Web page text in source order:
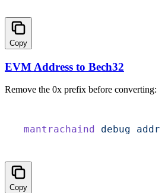
Copy
EVM Address to Bech32
Remove the 0x prefix before converting:
mantrachaind debug addr
Copy